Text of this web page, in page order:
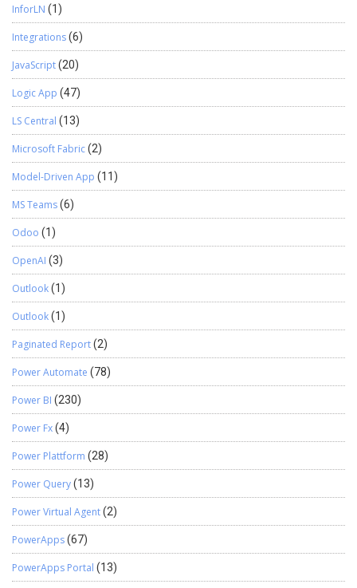
InforLN (1)
Integrations(6)
JavaScript(20)
Logic App (47)
LS Central (13)
Microsoft Fabric(2)
Model-Driven App (11)
MS Teams(6)
Odoo (1)
OpenAI (3)
Outlook(1)
Outlook(1)
Paginated Report(2)
Power Automate (78)
Power BI (230)
Power Fx(4)
Power Plattform (28)
Power Query(13)
Power Virtual Agent(2)
PowerApps(67)
PowerApps Portal (13)